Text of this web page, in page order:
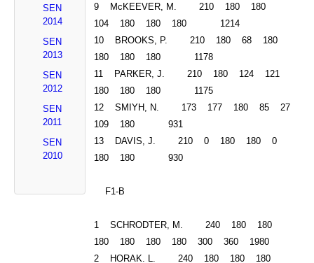
SEN
2014
SEN
2013
SEN
2012
SEN
2011
SEN
2010
9
McKEEVER, M. 210 180 180
104 180 180 180 1214
10 BROOKS, P. 210 180 68 180
180 180 180 1178
11 PARKER, J. 210 180 124 121
180 180 180 1175
12 SMIYH, N. 173 177 180 85 27
109 180 931
13 DAVIS, J. 210 0 180 180 0
180 180 930
F1-B
1 SCHRODTER, M. 240 180 180
180 180 180 180 300 360 1980
2 HORAK. L. 240 180 180 180